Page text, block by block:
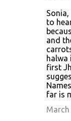
to
and
halwa
first
far is
March